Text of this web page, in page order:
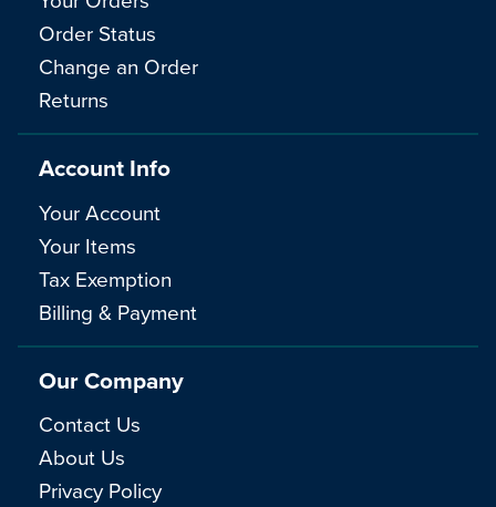
Order Status
Change an Order
Returns
Account Info
Your Account
Your Items
Tax Exemption
Billing & Payment
Our Company
Contact Us
About Us
Privacy Policy